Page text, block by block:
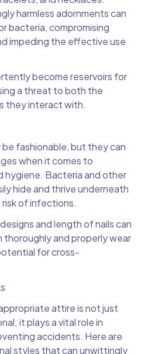
harmless adornments can
bacteria, compromising
impeding the effective use
become reservoirs for
a threat to both the
they interact with.
be fashionable, but they can
when it comes to
hygiene. Bacteria and other
hide and thrive underneath
risk of infections.
and length of nails can
and properly wear
for cross-
attire is not just
it plays a vital role in
accidents. Here are
styles that can unwittingly